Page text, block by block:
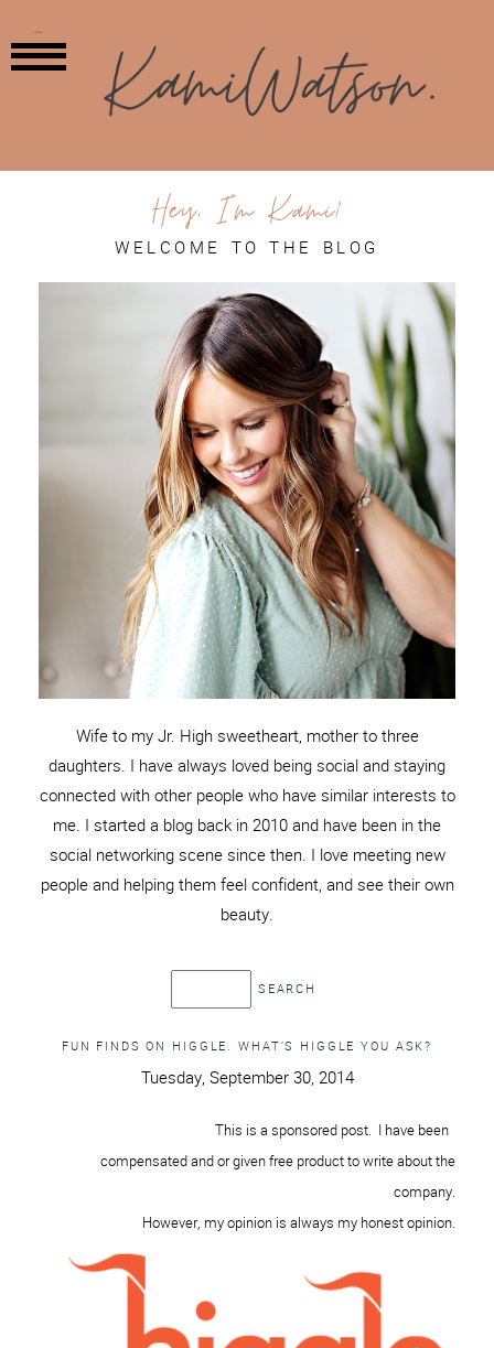
Hey, I'm Kami!
WELCOME TO THE BLOG
Wife to my Jr. High sweetheart, mother to three
daughters. I have always loved being social and staying
connected with other people who have similar interests to
me. I started a blog back in 2010 and have been in the
social networking scene since then. I love meeting new
people and helping them feel confident, and see their own
beauty.
FUN FINDS ON HIGGLE. WHAT’S HIGGLE YOU ASK?
Tuesday, September 30, 2014
This is a sponsored post. I have been
compensated and or givenfree product to write aboutthe
company.
However, my opinion is always my honestopinion.